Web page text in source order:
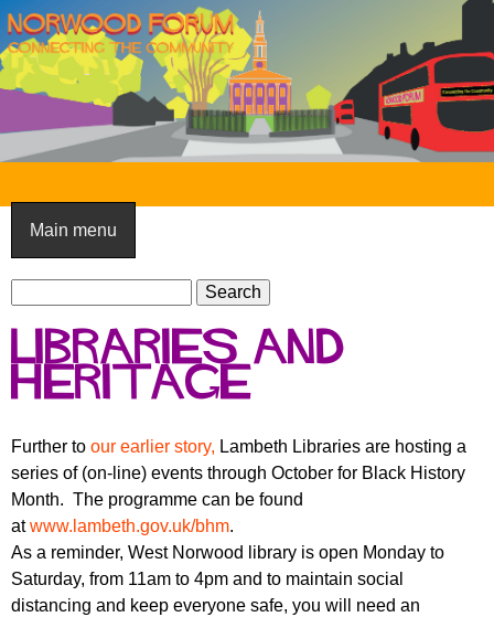
Skip
to
main
content
N
o
r
w
o
o
F
o
r
u
m
Main menu
S
e
a
r
c
f
o
r
m
c
Libraries and
Heritage
Further to our earlier story, Lambeth Libraries are hosting a
series of (on-line) events through October for Black History
Month. The programme can be found
atwww.lambeth.gov.uk/bhm.
As a reminder, West Norwood library is open Monday to
Saturday, from 11am to 4pm and to maintain social
distancing and keep everyone safe, you will need an